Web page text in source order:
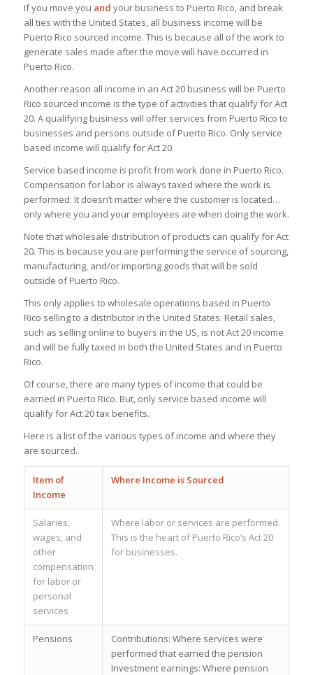
If you move you and your business to Puerto Rico, and break
all ties with the United States, all business income will be
Puerto Rico sourced income. This is because all of the work to
generate sales made after the move will have occurred in
Puerto Rico.
Another reason all income in an Act 20 business will be Puerto
Rico sourced income is the type of activities that qualify for Act
20. A qualifying business will offer services from Puerto Rico to
businesses and persons outside of Puerto Rico. Only service
based income will qualify for Act 20.
Service based income is profit from work done in Puerto Rico.
Compensation for labor is always taxed where the work is
performed. It doesn’t matter where the customer is located…
only where you and your employees are when doing the work.
Note that wholesale distribution of products can qualify for Act
20. This is because you are performing the service of sourcing,
manufacturing, and/or importing goods that will be sold
outside of Puerto Rico.
This only applies to wholesale operations based in Puerto
Rico selling to a distributor in the United States. Retail sales,
such as selling online to buyers in the US, is not Act 20 income
and will be fully taxed in both the United States and in Puerto
Rico.
Of course, there are many types of income that could be
earned in Puerto Rico. But, only service based income will
qualify for Act 20 tax benefits.
Here is a list of the various types of income and where they
are sourced.
Item of
Income
Where Income is Sourced
Salaries,
wages, and
other
compensation
for labor or
personal
services
Where labor or services are performed.
This is the heart of Puerto Rico’s Act 20
for businesses.
Pensions
Contributions: Where services were
performed that earned the pension
Investment earnings: Where pension